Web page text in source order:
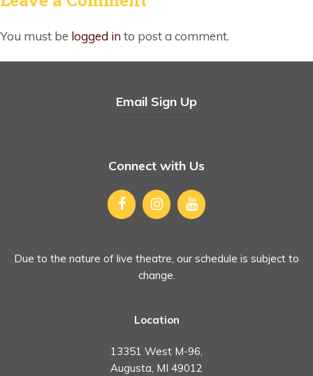
You must be logged into post a comment.
Email Sign Up
Connect with Us
Due to the nature of live theatre, our schedule is subject to
change.
Location
13351 West M-96,
Augusta, MI 49012